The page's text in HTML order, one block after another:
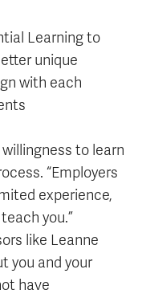
Learning to
unique
with each
to learn
“Employers
experience,
you.”
like Leanne
you and your
have